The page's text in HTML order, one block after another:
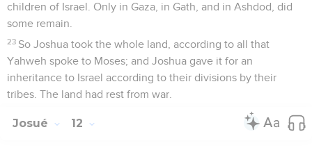
children of Israel. Only in Gaza, in Gath, and in Ashdod, did
some remain.
23 So Joshua took the whole land, according to all that
Yahweh spoke to Moses; and Joshua gave it for an
inheritance to Israel according to their divisions by their
tribes. The land had rest from war.
Josué 12